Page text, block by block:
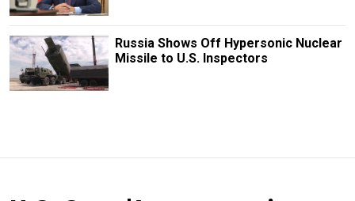
Russia Shows Off Hypersonic Nuclear
Missile to U.S. Inspectors